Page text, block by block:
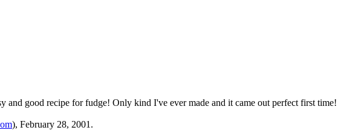
and good recipe for fudge! Only kind I've ever made and it came out perfect first time!
), February 28, 2001.